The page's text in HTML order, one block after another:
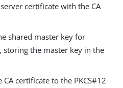
certificate with the CA
shared master key for
storing the master key in the
certificate to the PKCS#12